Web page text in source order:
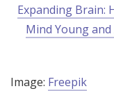
Expanding Brain:
Mind Young
Image: Freepik